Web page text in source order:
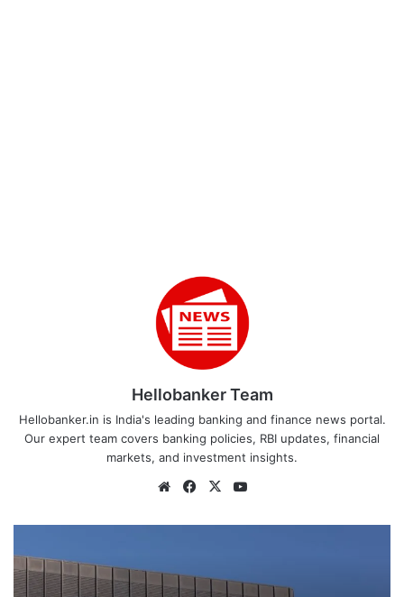
Hellobanker Team
Hellobanker.in is India's leading banking and finance news portal.
Our expert team covers banking policies, RBI updates, financial
markets, and investment insights.
WebsiteFacebook
X